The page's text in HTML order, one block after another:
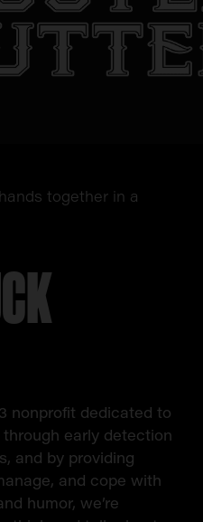
nonprofit dedicated to
early detection
and by providing
and cope with
humor, we’re